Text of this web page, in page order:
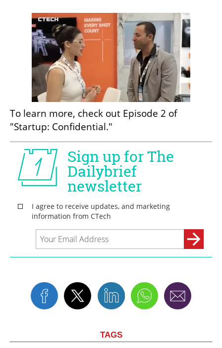
To learn more, check out Episode 2 of
"Startup: Confidential."
TAGS